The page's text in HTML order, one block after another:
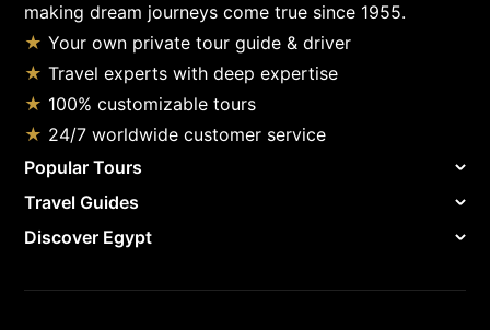
making dream journeys come true since 1955.
★ Your own private tour guide & driver
★ Travel experts with deep expertise
★ 100% customizable tours
★ 24/7 worldwide customer service
Popular Tours
Travel Guides
Discover Egypt